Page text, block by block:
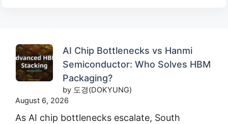
AI Chip Bottlenecks vs Hanmi
Semiconductor: Who Solves HBM
Packaging?
by 도경(DOKYUNG)
August 6, 2026
As AI chip bottlenecks escalate, South